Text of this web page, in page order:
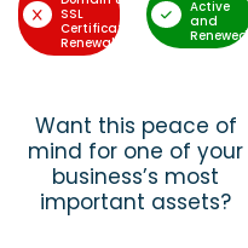
SSL
Certificate
Renewal
Active
and
Renewed
Want this peace of
mind for one of your
business’s most
important assets?